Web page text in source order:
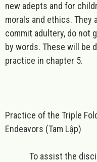
new adepts and for
morals and ethics. They
commit adultery, do not
by words. These will be
practice in chapter 5.
Practice of the Triple
Endeavors (Tam Lập)
To assist the